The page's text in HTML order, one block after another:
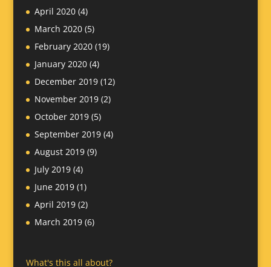
April 2020(4)
March 2020(5)
February 2020(19)
January 2020(4)
December 2019(12)
November 2019(2)
October 2019(5)
September 2019(4)
August 2019(9)
July 2019(4)
June 2019(1)
April 2019(2)
March 2019(6)
What's this all about?